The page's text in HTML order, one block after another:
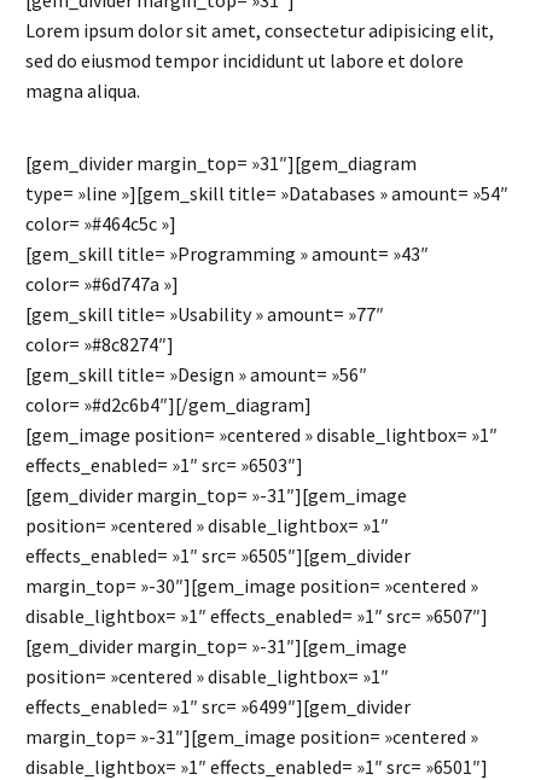
Lorem ipsum dolor sit amet, consectetur adipisicing elit,
sed do eiusmod tempor incididunt ut labore et dolore
magna aliqua.
[gem_divider margin_top= »31″][gem_diagram
type= »line »][gem_skill title= »Databases » amount= »54″
color= »#464c5c »]
[gem_skill title= »Programming » amount= »43″
color= »#6d747a »]
[gem_skill title= »Usability » amount= »77″
color= »#8c8274″]
[gem_skill title= »Design » amount= »56″
color= »#d2c6b4″][/gem_diagram]
[gem_image position= »centered » disable_lightbox= »1″
effects_enabled= »1″ src= »6503″]
[gem_divider margin_top= »-31″][gem_image
position= »centered » disable_lightbox= »1″
effects_enabled= »1″ src= »6505″][gem_divider
margin_top= »-30″][gem_image position= »centered »
disable_lightbox= »1″ effects_enabled= »1″ src= »6507″]
[gem_divider margin_top= »-31″][gem_image
position= »centered » disable_lightbox= »1″
effects_enabled= »1″ src= »6499″][gem_divider
margin_top= »-31″][gem_image position= »centered »
disable_lightbox= »1″ effects_enabled= »1″ src= »6501″]